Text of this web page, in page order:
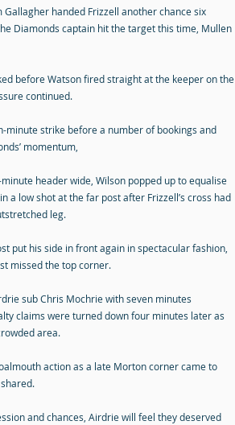
handed Frizzell another chance six
Diamonds captain hit the target this time, Mullen
before Watson fired straight at the keeper on the
continued.
minute strike before a number of bookings and
momentum,
header wide, Wilson popped up to equalise
a low shot at the far post after Frizzell’s cross had
leg.
put his side in front again in spectacular fashion,
missed the top corner.
sub Chris Mochrie with seven minutes
claims were turned down four minutes later as
area.
action as a late Morton corner came to
and chances, Airdrie will feel they deserved